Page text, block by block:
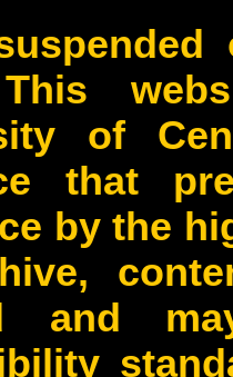
This
of
that
by the
and